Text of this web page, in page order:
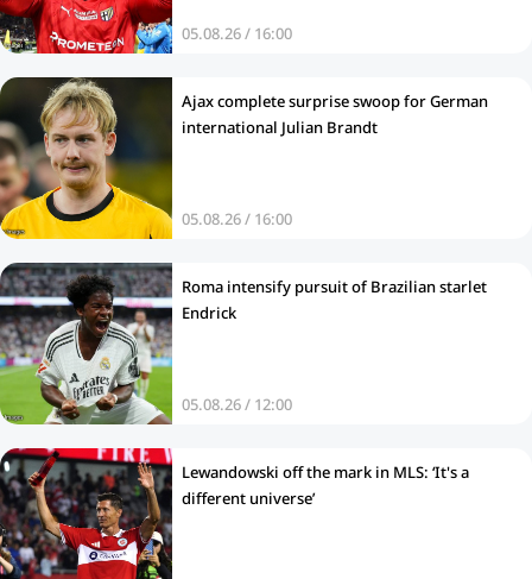
05.08.26 / 16:00
Ajax complete surprise swoop for German
international Julian Brandt
05.08.26 / 16:00
Roma intensify pursuit of Brazilian starlet
Endrick
05.08.26 / 12:00
Lewandowski off the mark in MLS: ‘It's a
different universe’